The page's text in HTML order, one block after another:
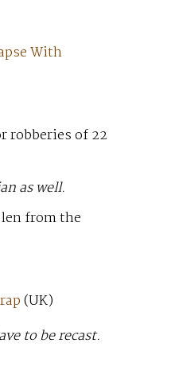
With
robberies of 22
as well.
from the
(UK)
to be recast.